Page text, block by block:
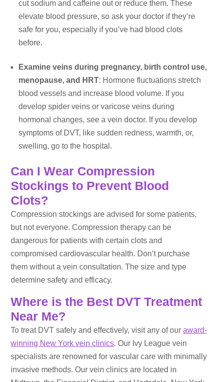
cut sodium and caffeine out or reduce them. These
elevate blood pressure, so ask your doctor if they’re
safe for you, especially if you’ve had blood clots
before.
Examine veins during pregnancy, birth control use,
menopause, and HRT: Hormone fluctuations stretch
blood vessels and increase blood volume. If you
develop spider veins or varicose veins during
hormonal changes, see a vein doctor. If you develop
symptoms of DVT, like sudden redness, warmth, or,
swelling, go to the hospital.
Can I Wear Compression
Stockings to Prevent Blood
Clots?
Compression stockings are advised for some patients,
but not everyone. Compression therapy can be
dangerous for patients with certain clots and
compromised cardiovascular health. Don’t purchase
them without a vein consultation. The size and type
determine safety and efficacy.
Where is the Best DVT Treatment
Near Me?
To treat DVT safely and effectively, visit any of ouraward-
winning New York vein clinics. Our Ivy League vein
specialists are renowned for vascular care with minimally
invasive methods. Our vein clinics are located in